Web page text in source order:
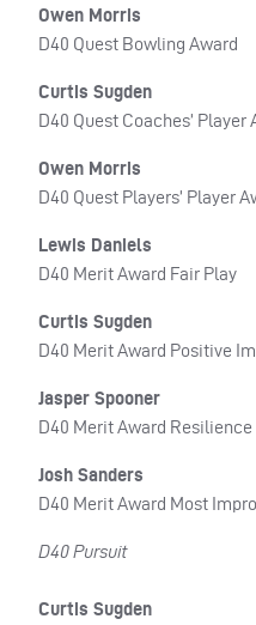
Owen Morris
D40 Quest Bowling Award
Curtis Sugden
D40 Quest Coaches’ Player
Owen Morris
D40 Quest Players’ Player
Lewis Daniels
D40 Merit Award Fair Play
Curtis Sugden
D40 Merit Award Positive
Jasper Spooner
D40 Merit Award
Josh Sanders
D40 Merit Award Most
D40 Pursuit
Curtis Sugden